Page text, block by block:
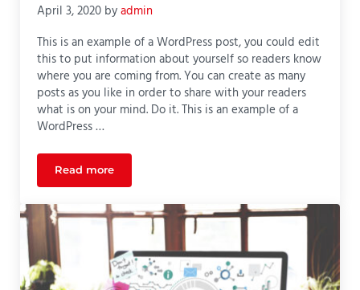
April 3, 2020 byadmin
This is an example of a WordPress post, you could edit
this to put information about yourself so readers know
where you are coming from. You can create as many
posts as you like in order to share with your readers
what is on your mind. Do it. This is an example of a
WordPress …
Read moreWhat Quality Design Can Do For Your Marketing